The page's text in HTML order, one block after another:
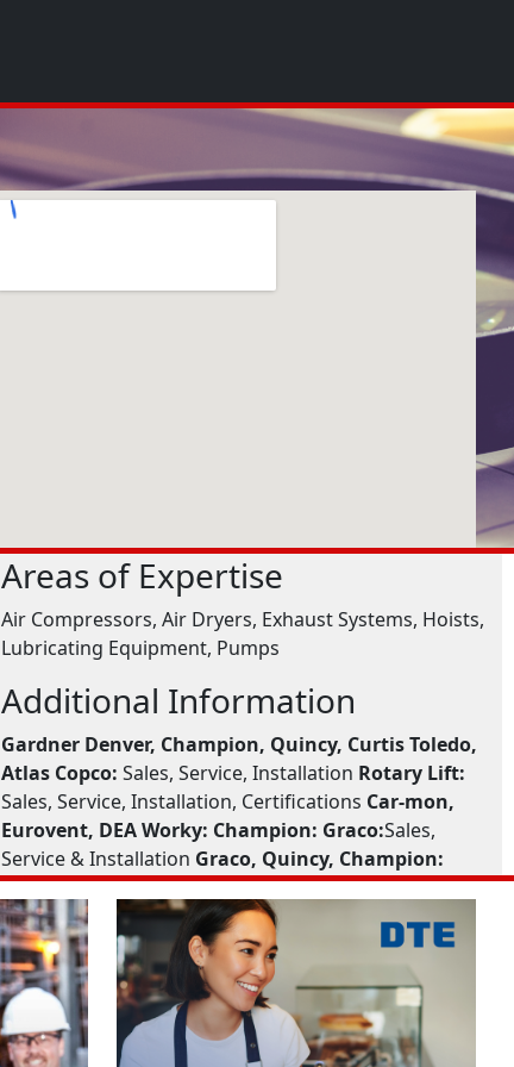
Areas of Expertise
Air Compressors, Air Dryers, Exhaust Systems, Hoists,
Lubricating Equipment, Pumps
Additional Information
Gardner Denver, Champion, Quincy, Curtis Toledo,
Atlas Copco: Sales, Service, Installation Rotary Lift:
Sales, Service, Installation, Certifications Car-mon,
Eurovent, DEA Worky: Champion: Graco:Sales,
Service & Installation Graco, Quincy, Champion: